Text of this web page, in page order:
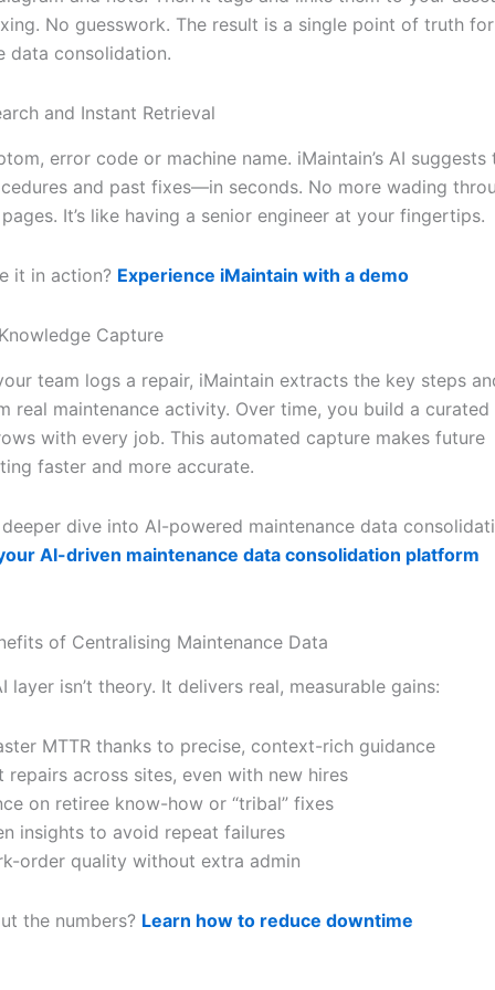
No guesswork. The result is a single point of truth for
data consolidation.
and Instant Retrieval
error code or machine name. iMaintain’s AI suggests
and past fixes—in seconds. No more wading
It’s like having a senior engineer at your fingertips.
it in action? Experience iMaintain with a demo
Capture
team logs a repair, iMaintain extracts the key steps
real maintenance activity. Over time, you build a
with every job. This automated capture makes future
faster and more accurate.
dive into AI-powered maintenance data
AI-driven maintenance data consolidation platform
of Centralising Maintenance Data
layer isn’t theory. It delivers real, measurable gains:
MTTR thanks to precise, context-rich guidance
repairs across sites, even with new hires
on retiree know-how or “tribal” fixes
insights to avoid repeat failures
order quality without extra admin
the numbers? Learn how to reduce downtime